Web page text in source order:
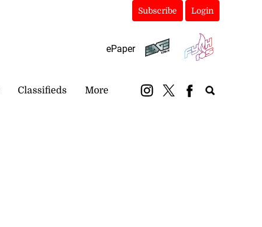
Subscribe Login
ePaper
Classifieds More